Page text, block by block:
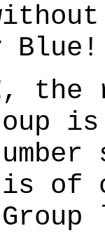
Blue!
, the
of